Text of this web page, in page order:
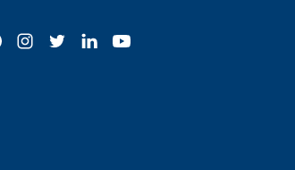
FacebookInstagram
Twitter LinkedInYouTube